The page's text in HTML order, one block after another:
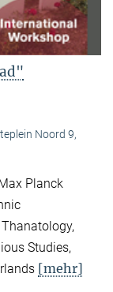
Noord 9,
Planck
Studies,
[mehr]